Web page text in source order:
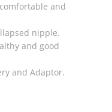
and
nipple.
and good
and Adaptor.